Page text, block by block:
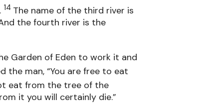
14 The name of the third river is
the fourth river is the
Garden of Eden to work it and
the man, “You are free to eat
eat from the tree of the
it you will certainly die.”